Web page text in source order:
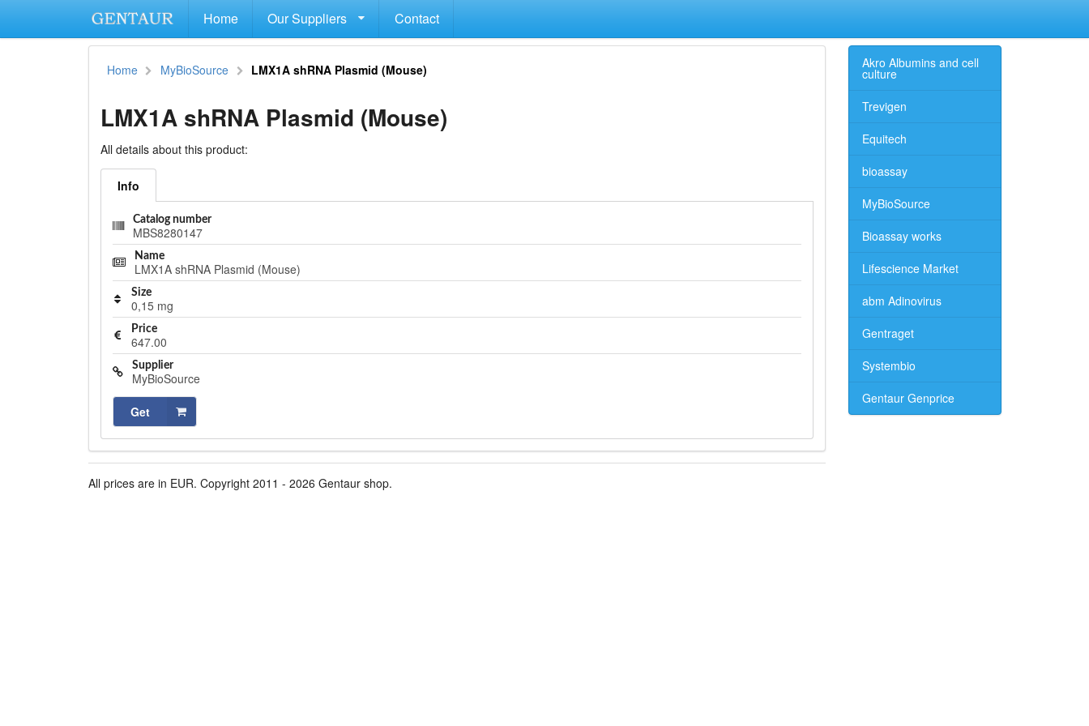
Home Our Suppliers Contact
Home MyBioSource LMX1A shRNA Plasmid (Mouse)
LMX1A shRNA Plasmid (Mouse)
All details about this product:
Info
Catalog number
MBS8280147
Name
LMX1A shRNA Plasmid (Mouse)
Size
0,15 mg
Price
647.00
Supplier
MyBioSource
Get
All prices are in EUR. Copyright 2011 - 2026 Gentaur shop.
Akro Albumins and cell
culture
Trevigen
Equitech
bioassay
MyBioSource
Bioassay works
Lifescience Market
abm Adinovirus
Gentraget
Systembio
Gentaur Genprice